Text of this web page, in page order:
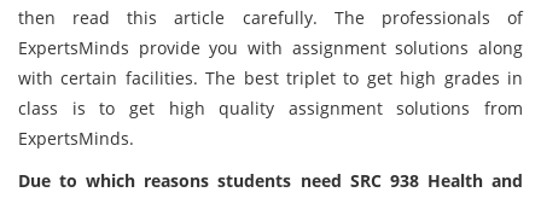
then read this article carefully. The professionals of
ExpertsMinds provide you with assignment solutions along
with certain facilities. The best triplet to get high grades in
class is to get high quality assignment solutions from
ExpertsMinds.
Due to which reasons students need SRC 938 Health and